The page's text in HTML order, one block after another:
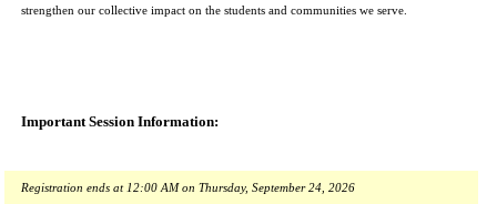
strengthen our collective impact on the students and communities we serve.
Important Session Information:
Registration ends at 12:00 AM on Thursday, September 24, 2026